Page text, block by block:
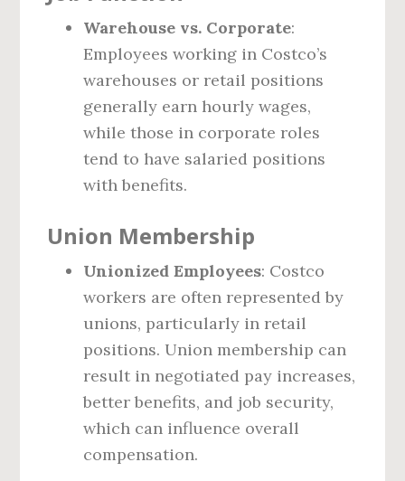
Warehouse vs. Corporate:
Employees working in Costco’s
warehouses or retail positions
generally earn hourly wages,
while those in corporate roles
tend to have salaried positions
with benefits.
Union Membership
Unionized Employees: Costco
workers are often represented by
unions, particularly in retail
positions. Union membership can
result in negotiated pay increases,
better benefits, and job security,
which can influence overall
compensation.